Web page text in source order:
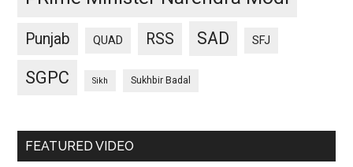
Punjab QUAD RSS SAD SFJ
SGPC Sikh Sukhbir Badal
FEATURED VIDEO